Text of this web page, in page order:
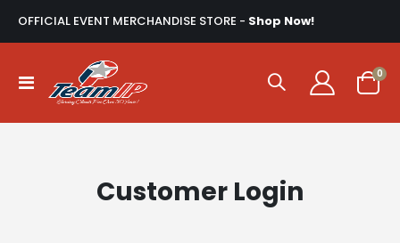
OFFICIAL EVENT MERCHANDISE STORE - Shop Now!
Toggle
Nav
Cart
0
Customer Login